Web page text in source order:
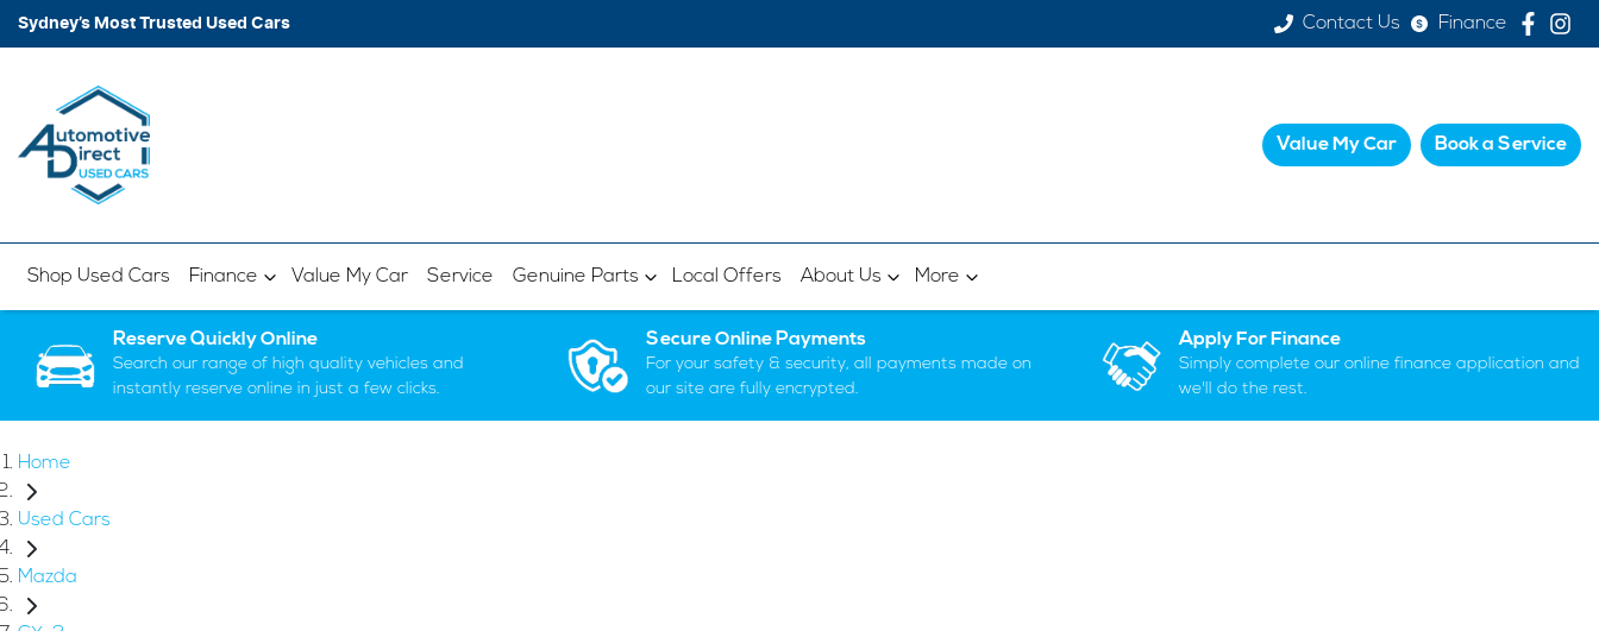
Sydney’s Most Trusted Used Cars Contact Us Finance
Value My Car Book a Service
Shop Used Cars Finance Value My Car Service Genuine Parts Local Offers About Us More
Reserve Quickly Online
Search our range of high quality vehicles and
instantly reserve online in just a few clicks.
Secure Online Payments
For your safety & security, all payments made on
our site are fully encrypted.
Apply For Finance
Simply complete our online finance application and
we'll do the rest.
Home
Used Cars
Mazda